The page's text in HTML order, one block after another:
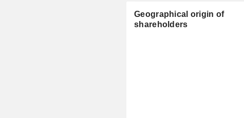
Geographical origin of
shareholders